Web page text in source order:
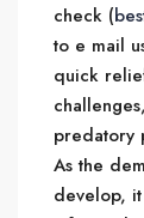
check (
to e mail
quick
predatory
As the
develop,